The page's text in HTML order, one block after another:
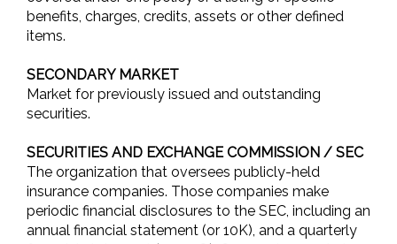
benefits, charges, credits, assets or other defined
items.
SECONDARY MARKET
Market for previously issued and outstanding
securities.
SECURITIES AND EXCHANGE COMMISSION / SEC
The organization that oversees publicly-held
insurance companies. Those companies make
periodic financial disclosures to the SEC, including an
annual financial statement (or 10K), and a quarterly